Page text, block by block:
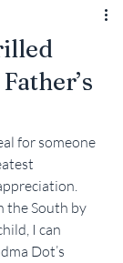
for someone
the South by
I can
Dot’s